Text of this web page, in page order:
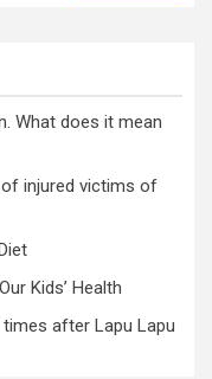
What does it mean
of injured victims of
Kids’ Health
after Lapu Lapu